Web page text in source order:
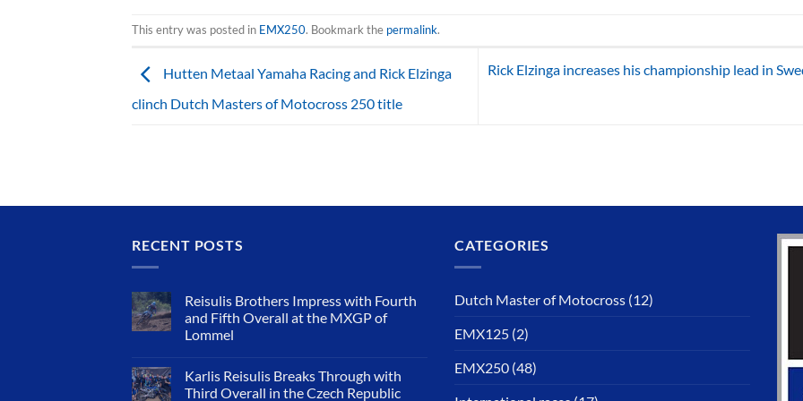
This entry was posted in EMX250. Bookmark the permalink.
Hutten Metaal Yamaha Racing and Rick Elzinga
clinch Dutch Masters of Motocross 250 title
Rick Elzinga increases his championship lead in
RECENT POSTS
Reisulis Brothers Impress with Fourth
and Fifth Overall at the MXGP of
Lommel
Karlis Reisulis Breaks Through with
Third Overall in the Czech Republic
CATEGORIES
Dutch Master of Motocross (12)
EMX125 (2)
EMX250 (48)